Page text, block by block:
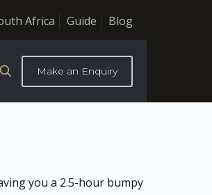
Africa Guide Blog
Make an Enquiry
you a 2.5-hour bumpy